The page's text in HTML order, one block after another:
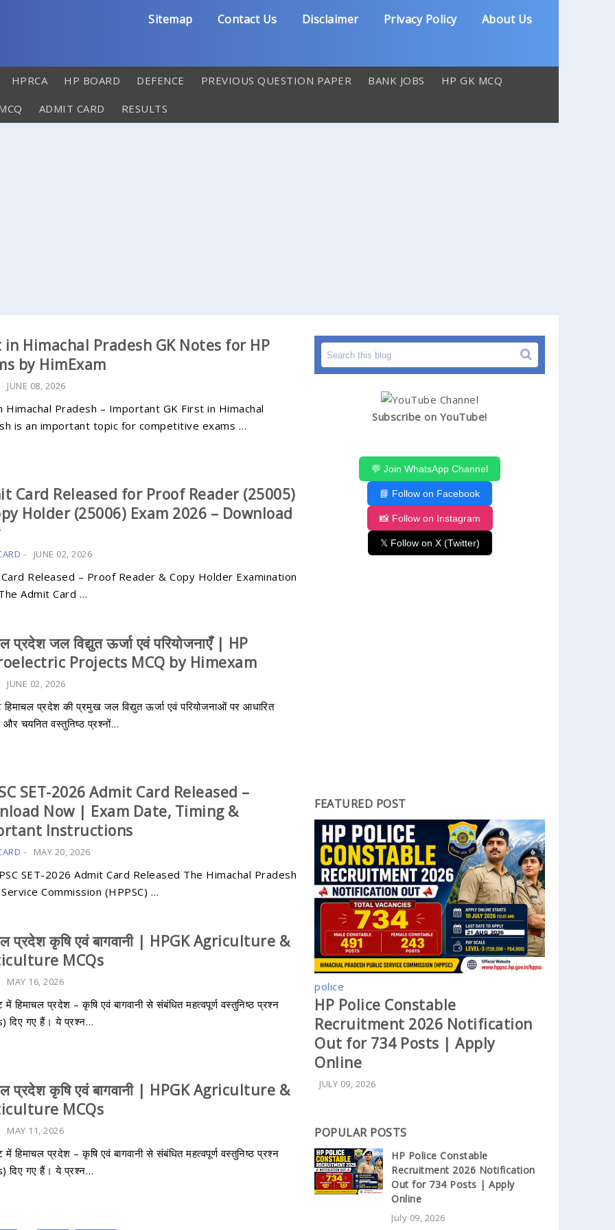
Sitemap Contact Us Disclaimer Privacy Policy About Us
HPRCA HP BOARD DEFENCE PREVIOUS QUESTION PAPER BANK JOBS HP GK MCQ
ADMIT CARD RESULTS
Himachal Pradesh GK Notes for HP
by HimExam
JUNE 08, 2026
Himachal Pradesh – Important GK First in Himachal
is an important topic for competitive exams …
Card Released for Proof Reader (25005)
Holder (25006) Exam 2026 – Download
- JUNE 02, 2026
Released – Proof Reader & Copy Holder Examination
Admit Card …
प्रदेश जल विद्युत ऊर्जा एवं परियोजनाएँ | HP
Projects MCQ by Himexam
JUNE 02, 2026
हिमाचल प्रदेश की प्रमुख जल विद्युत ऊर्जा एवं परियोजनाओं पर आधारित
और चयनित वस्तुनिष्ठ प्रश्नों…
SET-2026 Admit Card Released –
Now | Exam Date, Timing &
Instructions
- MAY 20, 2026
SET-2026 Admit Card Released The Himachal Pradesh
Commission (HPPSC) …
प्रदेश कृषि एवं बागवानी | HPGK Agriculture &
MCQs
MAY 16, 2026
में हिमाचल प्रदेश – कृषि एवं बागवानी से संबंधित महत्वपूर्ण वस्तुनिष्ठ प्रश्न
दिए गए हैं। ये प्रश्न…
प्रदेश कृषि एवं बागवानी | HPGK Agriculture &
MCQs
MAY 11, 2026
में हिमाचल प्रदेश – कृषि एवं बागवानी से संबंधित महत्वपूर्ण वस्तुनिष्ठ प्रश्न
दिए गए हैं। ये प्रश्न…
Subscribe on YouTube!
💬 Join WhatsApp Channel
📘 Follow on Facebook
📸 Follow on Instagram
𝕏 Follow on X (Twitter)
FEATURED POST
police
HP Police Constable
Recruitment 2026 Notification
Out for 734 Posts | Apply
Online
JULY 09, 2026
POPULAR POSTS
HP Police Constable
Recruitment 2026 Notification
Out for 734 Posts | Apply
Online
July 09, 2026